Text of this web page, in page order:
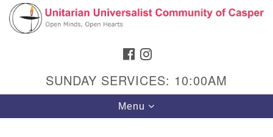
Search
Google
Map
FACEBOOK
SUNDAY SERVICES: 10:00AM
Toggle
navigation
Menu